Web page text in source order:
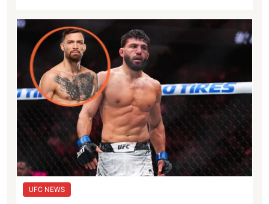
UFC NEWS